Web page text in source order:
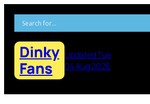
content
Dinky
Fans
Updated Tue
04 Aug 2026